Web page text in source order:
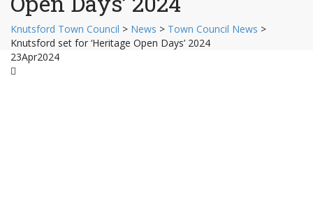
Knutsford Town Council > News > Town Council News >
Knutsford set for ‘Heritage Open Days’ 2024
23Apr2024